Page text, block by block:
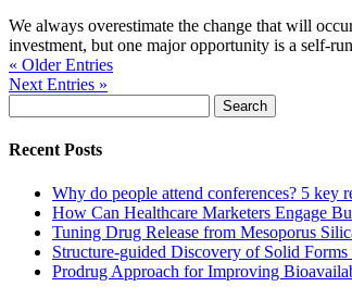
We always overestimate the change that will
investment, but one major opportunity is a self-
« Older Entries
Next Entries »
for:
Recent Posts
Why do people attend conferences? 5 key
How Can Healthcare Marketers Engage
Tuning Drug Release from Mesoporus
Structure-guided Discovery of Solid
Prodrug Approach for Improving